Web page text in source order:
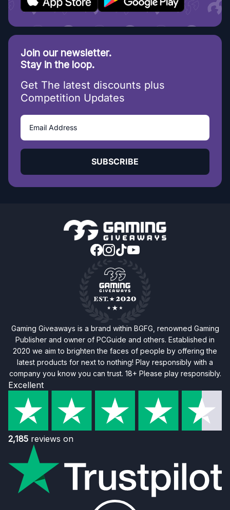
Join our newsletter.
Stay in the loop.
Get The latest discounts plus
Competition Updates
SUBSCRIBE
Gaming Giveaways is a brand within BGFG, renowned Gaming
Publisher and owner of PCGuide and others. Established in
2020 we aim to brighten the faces of people by offering the
latest products for next to nothing! Play responsibly with a
company you know you can trust. 18+ Please play responsibly.
Excellent
2,185 reviews on